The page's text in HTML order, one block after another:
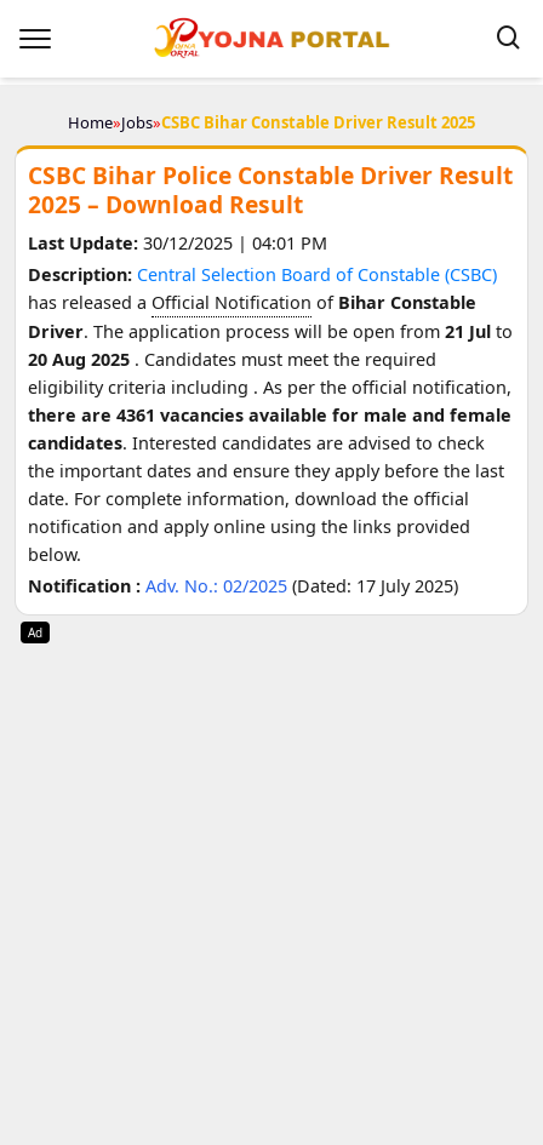
Home»Jobs»CSBC Bihar Constable Driver Result 2025
CSBC Bihar Police Constable Driver Result
2025 – Download Result
Last Update:30/12/2025 | 04:01 PM
Description: Central Selection Board of Constable (CSBC)
has released a Official Notification of Bihar Constable
Driver. The application process will be open from 21 Julto
20 Aug 2025 . Candidates must meet the required
eligibility criteria including . As per the official notification,
there are 4361 vacancies available for male and female
candidates. Interested candidates are advised to check
the important dates and ensure they apply before the last
date. For complete information, download the official
notification and apply online using the links provided
below.
Notification : Adv. No.: 02/2025 (Dated: 17 July 2025)
Ad